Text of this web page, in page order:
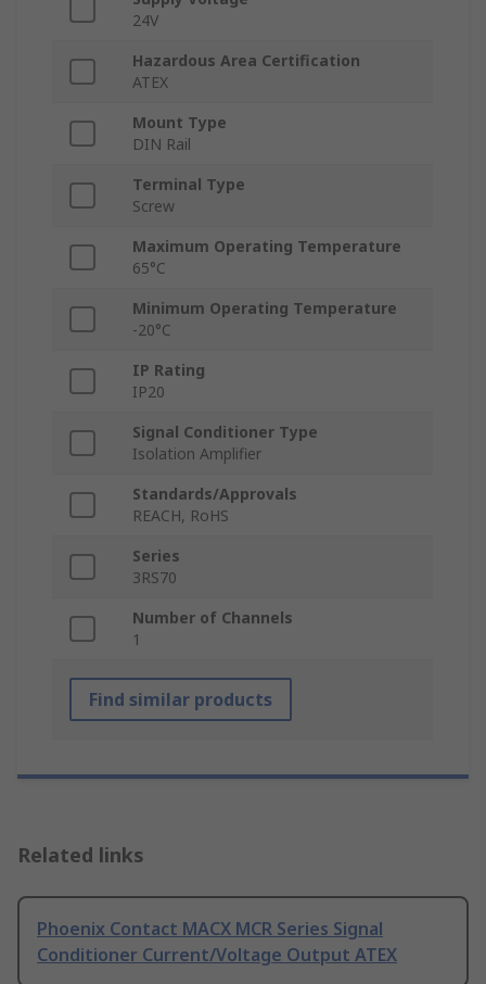
24V
Hazardous Area Certification
ATEX
Mount Type
DIN Rail
Terminal Type
Screw
Maximum Operating Temperature
65°C
Minimum Operating Temperature
-20°C
IP Rating
IP20
Signal Conditioner Type
Isolation Amplifier
Standards/Approvals
REACH, RoHS
Series
3RS70
Number of Channels
1
Find similar products
Related links
Phoenix Contact MACX MCR Series Signal
Conditioner Current/Voltage Output ATEX